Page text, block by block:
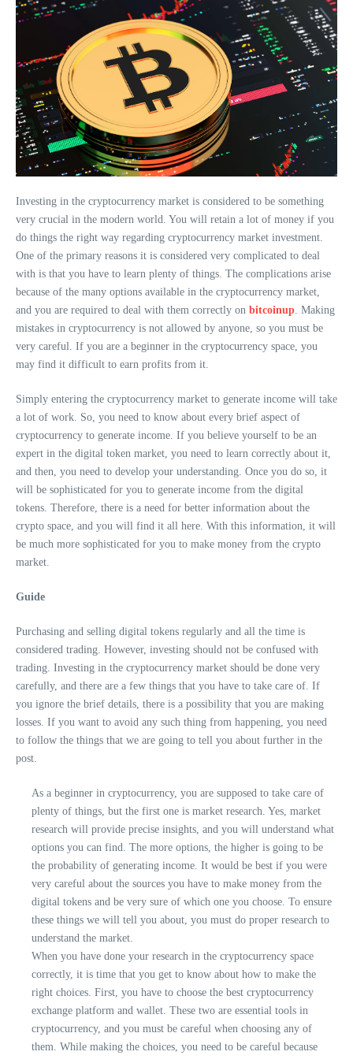
Investing in the cryptocurrency market is considered to be something
very crucial in the modern world. You will retain a lot of money if you
do things the right way regarding cryptocurrency market investment.
One of the primary reasons it is considered very complicated to deal
with is that you have to learn plenty of things. The complications arise
because of the many options available in the cryptocurrency market,
and you are required to deal with them correctly on bitcoinup . Making
mistakes in cryptocurrency is not allowed by anyone, so you must be
very careful. If you are a beginner in the cryptocurrency space, you
may find it difficult to earn profits from it.
Simply entering the cryptocurrency market to generate income will take
a lot of work. So, you need to know about every brief aspect of
cryptocurrency to generate income. If you believe yourself to be an
expert in the digital token market, you need to learn correctly about it,
and then, you need to develop your understanding. Once you do so, it
will be sophisticated for you to generate income from the digital
tokens. Therefore, there is a need for better information about the
crypto space, and you will find it all here. With this information, it will
be much more sophisticated for you to make money from the crypto
market.
Guide
Purchasing and selling digital tokens regularly and all the time is
considered trading. However, investing should not be confused with
trading. Investing in the cryptocurrency market should be done very
carefully, and there are a few things that you have to take care of. If
you ignore the brief details, there is a possibility that you are making
losses. If you want to avoid any such thing from happening, you need
to follow the things that we are going to tell you about further in the
post.
As a beginner in cryptocurrency, you are supposed to take care of
plenty of things, but the first one is market research. Yes, market
research will provide precise insights, and you will understand what
options you can find. The more options, the higher is going to be
the probability of generating income. It would be best if you were
very careful about the sources you have to make money from the
digital tokens and be very sure of which one you choose. To ensure
these things we will tell you about, you must do proper research to
understand the market.
When you have done your research in the cryptocurrency space
correctly, it is time that you get to know about how to make the
right choices. First, you have to choose the best cryptocurrency
exchange platform and wallet. These two are essential tools in
cryptocurrency, and you must be careful when choosing any of
them. While making the choices, you need to be careful because